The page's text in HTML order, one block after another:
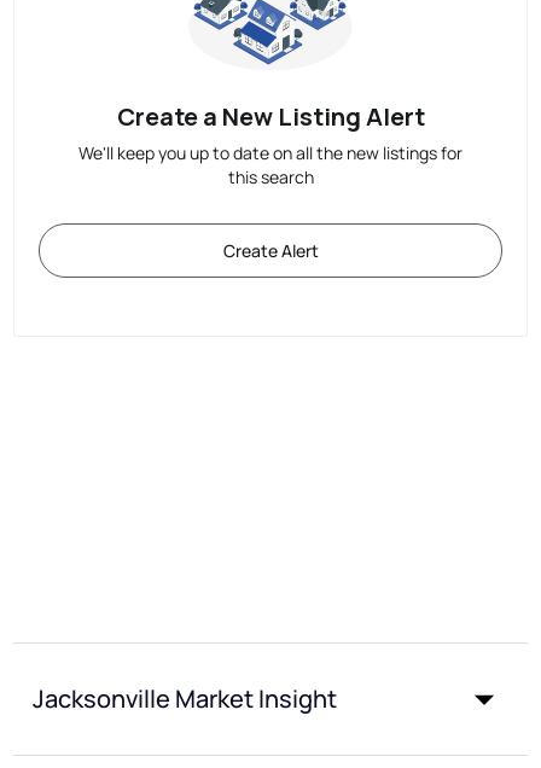
Create a New Listing Alert
We'll keep you up to date on all the new listings for
this search
Create Alert
Jacksonville Market Insight